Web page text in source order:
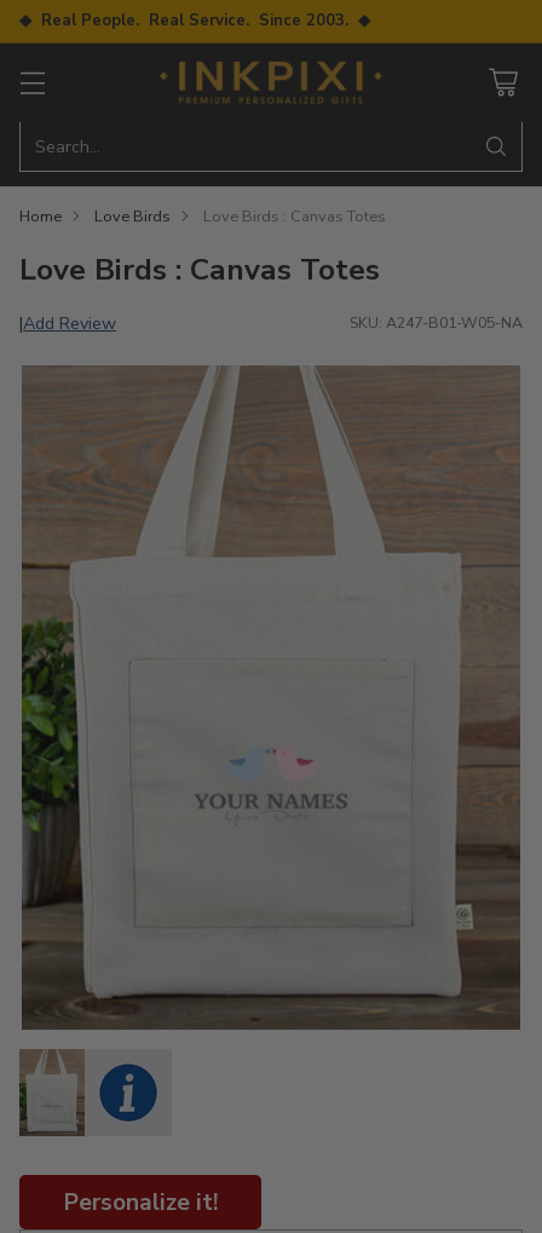
◆ Real People. Real Service. Since 2003. ◆
Search…
Home Love Birds Love Birds : Canvas Totes
Love Birds : Canvas Totes
|Add Review SKU: A247-B01-W05-NA
Personalize it!